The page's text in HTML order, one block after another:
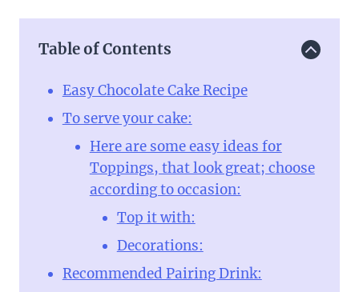
Table of Contents
Easy Chocolate Cake Recipe
To serve your cake:
Here are some easy ideas for
Toppings, that look great; choose
according to occasion:
Top it with:
Decorations:
Recommended Pairing Drink: